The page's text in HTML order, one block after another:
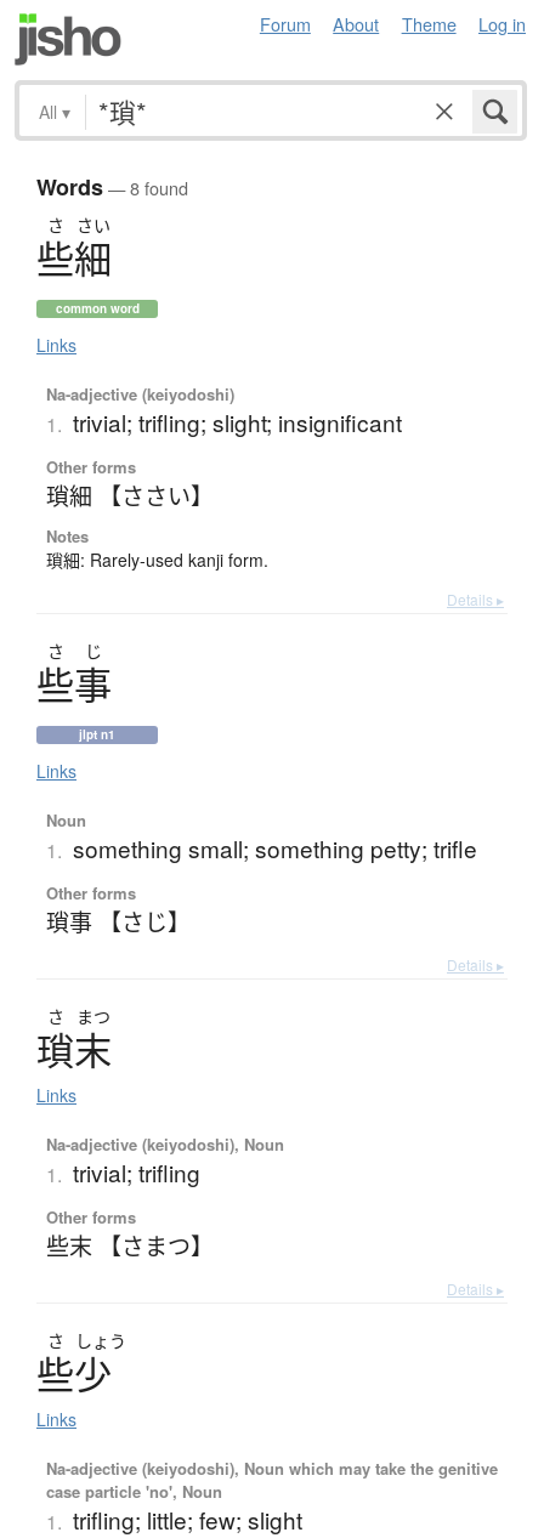
Forum About Theme Log in
All ▾
Words— 8 found
さ さい
些細
common word
Links
Na-adjective (keiyodoshi)
1. trivial; trifling; slight; insignificant
Other forms
瑣細 【ささい】
Notes
瑣細: Rarely-used kanji form.
Details ▸
さ じ
些事
jlpt n1
Links
Noun
1. something small; something petty; trifle
Other forms
瑣事 【さじ】
Details ▸
さ まつ
瑣末
Links
Na-adjective (keiyodoshi), Noun
1. trivial; trifling
Other forms
些末 【さまつ】
Details ▸
さ しょう
些少
Links
Na-adjective (keiyodoshi), Noun which may take the genitive
case particle 'no', Noun
1. trifling; little; few; slight